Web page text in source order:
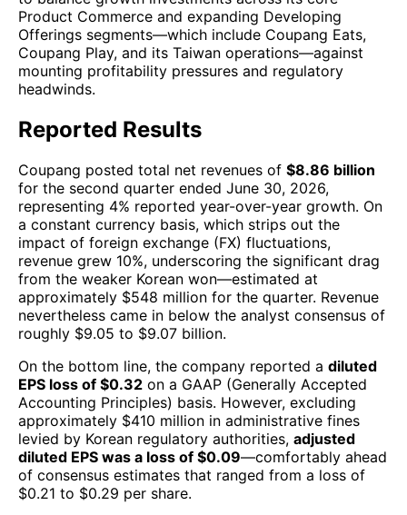
Product Commerce and expanding Developing
Offerings segments—which include Coupang Eats,
Coupang Play, and its Taiwan operations—against
mounting profitability pressures and regulatory
headwinds.
Reported Results
Coupang posted total net revenues of $8.86 billion
for the second quarter ended June 30, 2026,
representing 4% reported year-over-year growth. On
a constant currency basis, which strips out the
impact of foreign exchange (FX) fluctuations,
revenue grew 10%, underscoring the significant drag
from the weaker Korean won—estimated at
approximately $548 million for the quarter. Revenue
nevertheless came in below the analyst consensus of
roughly $9.05 to $9.07 billion.
On the bottom line, the company reported a diluted
EPS loss of $0.32 on a GAAP (Generally Accepted
Accounting Principles) basis. However, excluding
approximately $410 million in administrative fines
levied by Korean regulatory authorities, adjusted
diluted EPS was a loss of $0.09—comfortably ahead
of consensus estimates that ranged from a loss of
$0.21 to $0.29 per share.